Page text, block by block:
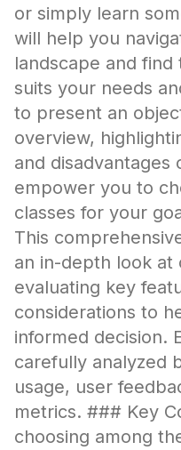
or simply learn
will help you
landscape and
suits your needs
to present an
overview,
and
empower you to
classes for your
This
an in-depth look at
evaluating key
considerations to
informed decision.
carefully analyzed
usage, user
metrics. ### Key
choosing among